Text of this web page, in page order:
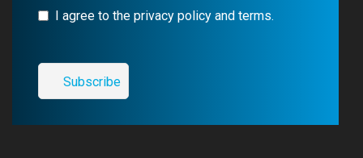
I agree to the privacy policy and terms.